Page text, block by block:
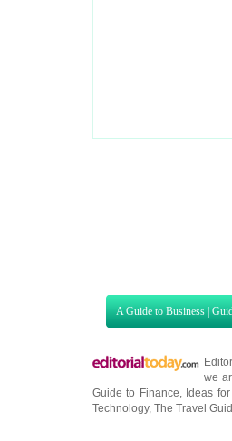
we
Guide to Finance,Ideas
Technology,The Travel